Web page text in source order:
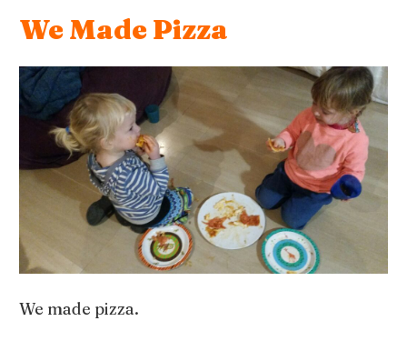
We Made Pizza
We made pizza.